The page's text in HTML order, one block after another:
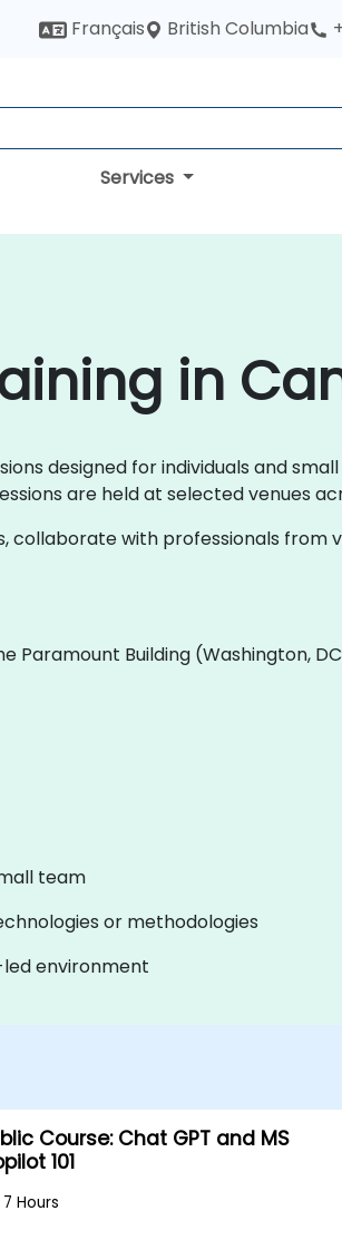
Français British Columbia
Services
in
designed for individuals and
are held at selected venues
with professionals from
Paramount Building (Washington,
team
or methodologies
environment
Course: Chat GPT and MS
101
7 Hours